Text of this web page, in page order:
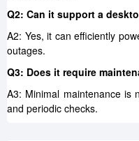
Q2: Can it support a
A2: Yes, it can efficiently
outages.
Q3: Does it require
A3: Minimal maintenance is
and periodic checks.